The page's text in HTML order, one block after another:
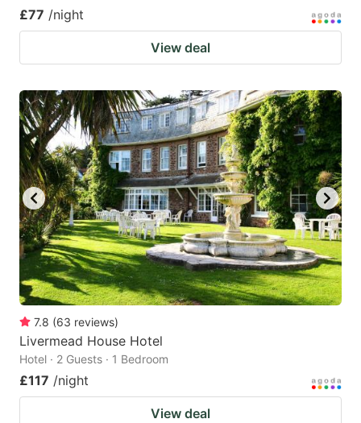
£77 /night
View deal
7.8 (63 reviews)
Livermead House Hotel
Hotel · 2 Guests · 1 Bedroom
£117 /night
View deal